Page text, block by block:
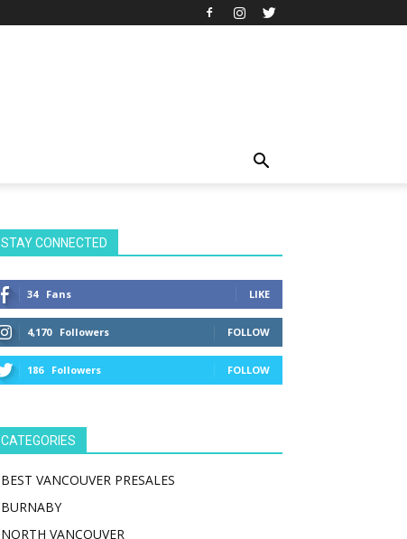
STAY CONNECTED
34 Fans LIKE
4,170 Followers FOLLOW
186 Followers FOLLOW
CATEGORIES
BEST VANCOUVER PRESALES
BURNABY
NORTH VANCOUVER